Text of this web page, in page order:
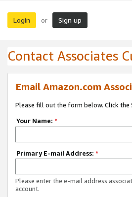
Login or Sign up
Contact Associates
Email Amazon.com
Please fill out the form below. Click the
Your Name: *
Primary E-mail Address: *
Please enter the e-mail address
account.